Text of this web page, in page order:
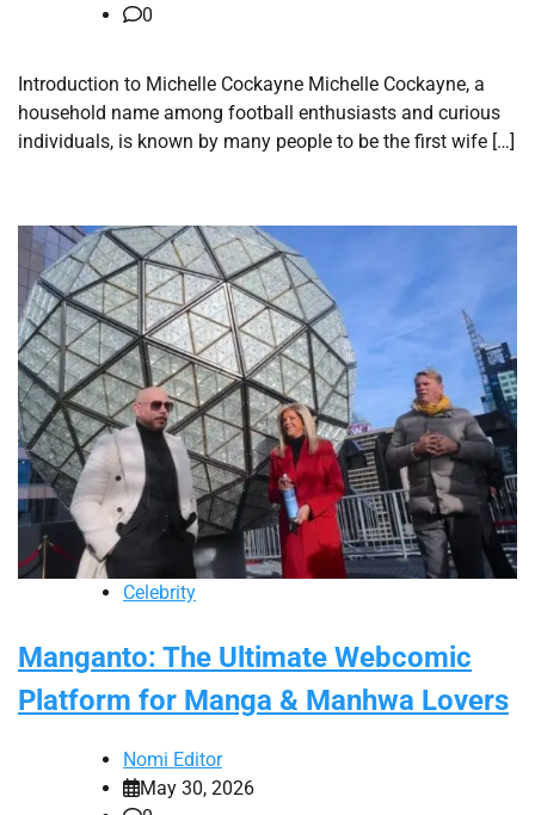
0
Introduction to Michelle Cockayne Michelle Cockayne, a
household name among football enthusiasts and curious
individuals, is known by many people to be the first wife […]
Celebrity
Manganto: The Ultimate Webcomic
Platform for Manga & Manhwa Lovers
Nomi Editor
May 30, 2026